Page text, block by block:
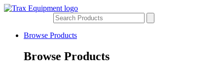
Browse Products
Browse Products